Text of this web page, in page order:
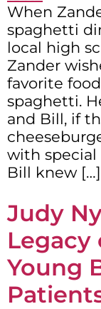
When
spaghetti
local high
Zander
favorite
spaghetti.
and Bill, if
with special
Bill knew […]
Judy
Young